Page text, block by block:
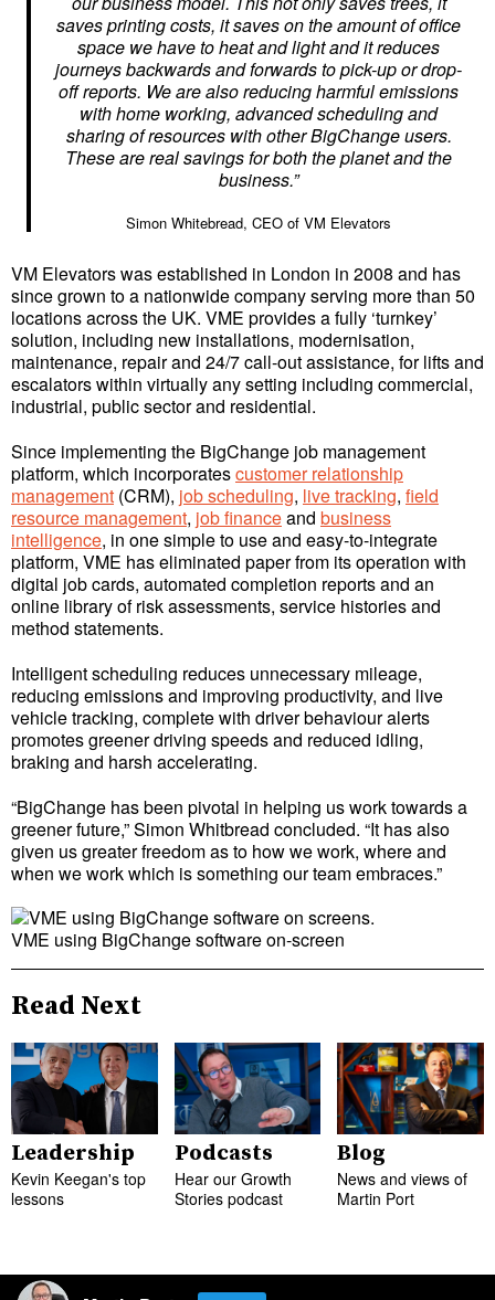
saves printing costs, it saves on the amount of office
space we have to heat and light and it reduces
journeys backwards and forwards to pick-up or drop-
off reports. We are also reducing harmful emissions
with home working, advanced scheduling and
sharing of resources with other BigChange users.
These are real savings for both the planet and the
business.”
Simon Whitebread, CEO of VM Elevators
VM Elevators was established in London in 2008 and has
since grown to a nationwide company serving more than 50
locations across the UK. VME provides a fully ‘turnkey’
solution, including new installations, modernisation,
maintenance, repair and 24/7 call-out assistance, for lifts and
escalators within virtually any setting including commercial,
industrial, public sector and residential.
Since implementing the BigChange job management
platform, which incorporatescustomer relationship
management (CRM), job scheduling, live tracking, field
resource management, job financeand business
intelligence, in one simple to use and easy-to-integrate
platform, VME has eliminated paper from its operation with
digital job cards, automated completion reports and an
online library of risk assessments, service histories and
method statements.
Intelligent scheduling reduces unnecessary mileage,
reducing emissions and improving productivity, and live
vehicle tracking, complete with driver behaviour alerts
promotes greener driving speeds and reduced idling,
braking and harsh accelerating.
“BigChange has been pivotal in helping us work towards a
greener future,” Simon Whitbread concluded. “It has also
given us greater freedom as to how we work, where and
when we work which is something our team embraces.”
VME using BigChange software on-screen
Read Next
Leadership
Kevin Keegan's top
lessons
Podcasts
Hear our Growth
Stories podcast
Blog
News and views of
Martin Port